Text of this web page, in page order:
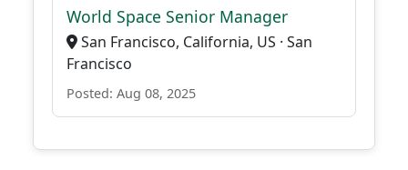
World Space Senior Manager
San Francisco, California, US · San
Francisco
Posted: Aug 08, 2025